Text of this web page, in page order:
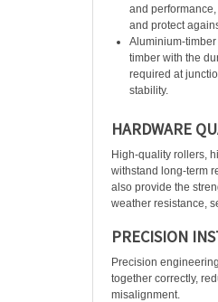
and
and protect
Aluminium-
timber with the
required at
stability.
HARDWARE
High-quality rollers,
withstand long-term
also provide the
weather resistance,
PRECISION
Precision
together correctly,
misalignment.